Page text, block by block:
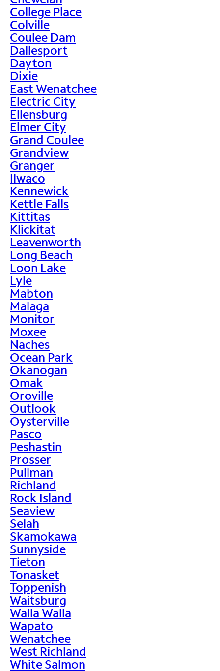
College Place
Colville
Coulee Dam
Dallesport
Dayton
Dixie
East Wenatchee
Electric City
Ellensburg
Elmer City
Grand Coulee
Grandview
Granger
Ilwaco
Kennewick
Kettle Falls
Kittitas
Klickitat
Leavenworth
Long Beach
Loon Lake
Lyle
Mabton
Malaga
Monitor
Moxee
Naches
Ocean Park
Okanogan
Omak
Oroville
Outlook
Oysterville
Pasco
Peshastin
Prosser
Pullman
Richland
Rock Island
Seaview
Selah
Skamokawa
Sunnyside
Tieton
Tonasket
Toppenish
Waitsburg
Walla Walla
Wapato
Wenatchee
West Richland
White Salmon